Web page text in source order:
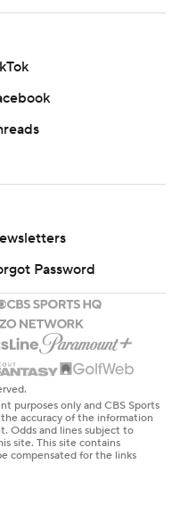
Password
purposes only and CBS Sports
accuracy of the information
Odds and lines subject to
site. This site contains
compensated for the links